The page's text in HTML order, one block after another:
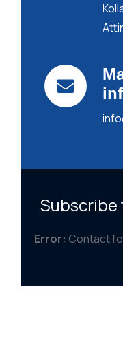
Subscribe
Error: Contact